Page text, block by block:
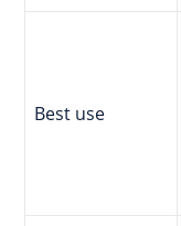
Best use